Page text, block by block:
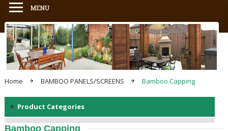
Home BAMBOO PANELS/SCREENS Bamboo Capping
Product Categories
Bamboo Capping